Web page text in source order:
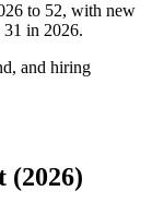
to 52, with new
31 in 2026.
and hiring
(2026)